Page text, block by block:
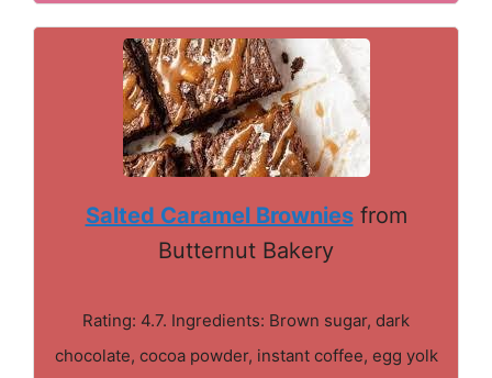
Salted Caramel Browniesfrom
Butternut Bakery
Rating: 4.7. Ingredients: Brown sugar, dark
chocolate, cocoa powder, instant coffee, egg yolk